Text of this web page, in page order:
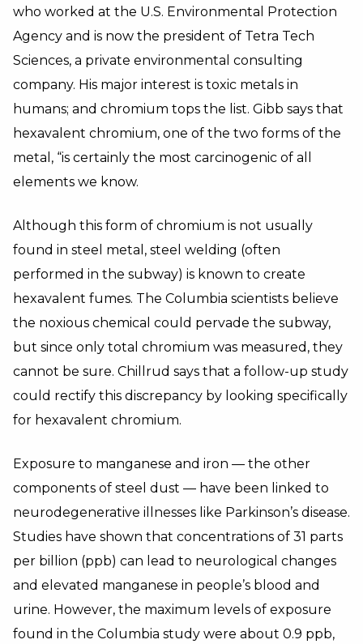
who worked at the U.S. Environmental Protection
Agency and is now the president of Tetra Tech
Sciences, a private environmental consulting
company. His major interest is toxic metals in
humans; and chromium tops the list. Gibb says that
hexavalent chromium, one of the two forms of the
metal, “is certainly the most carcinogenic of all
elements we know.
Although this form of chromium is not usually
found in steel metal, steel welding (often
performed in the subway) is known to create
hexavalent fumes. The Columbia scientists believe
the noxious chemical could pervade the subway,
but since only total chromium was measured, they
cannot be sure. Chillrud says that a follow-up study
could rectify this discrepancy by looking specifically
for hexavalent chromium.
Exposure to manganese and iron — the other
components of steel dust — have been linked to
neurodegenerative illnesses like Parkinson’s disease.
Studies have shown that concentrations of 31 parts
per billion (ppb) can lead to neurological changes
and elevated manganese in people’s blood and
urine. However, the maximum levels of exposure
found in the Columbia study were about 0.9 ppb,